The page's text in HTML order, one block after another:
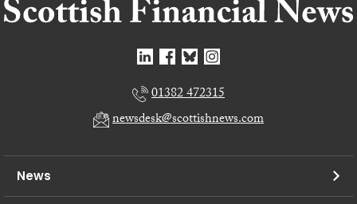
01382 472315
newsdesk@scottishnews.com
News